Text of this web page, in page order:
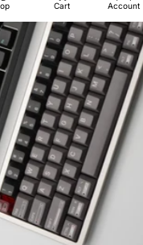
Cart Account